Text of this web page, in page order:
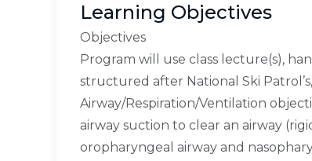
Learning Objectives
Objectives
Program will use class lecture(s),
structured after National Ski
Airway/Respiration/Ventilation
airway suction to clear an airway
oropharyngeal airway and